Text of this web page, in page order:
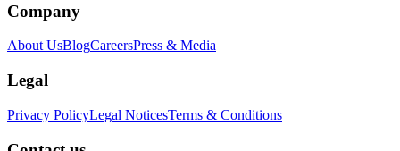
Company
About UsBlogCareersPress & Media
Legal
Privacy PolicyLegal NoticesTerms & Conditions